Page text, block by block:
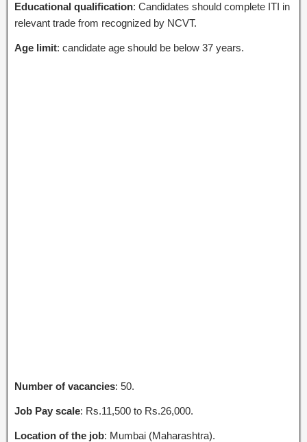
Educational qualification: Candidates should complete ITI in
relevant trade from recognized by NCVT.
Age limit: candidate age should be below 37 years.
Number of vacancies: 50.
Job Pay scale: Rs.11,500 to Rs.26,000.
Location of the job: Mumbai (Maharashtra).